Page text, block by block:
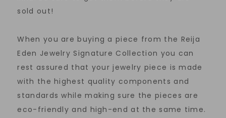
sold out!
When you are buying a piece from the Reija
Eden Jewelry Signature Collection you can
rest assured that your jewelry piece is made
with the highest quality components and
standards while making sure the pieces are
eco-friendly and high-end at the same time.